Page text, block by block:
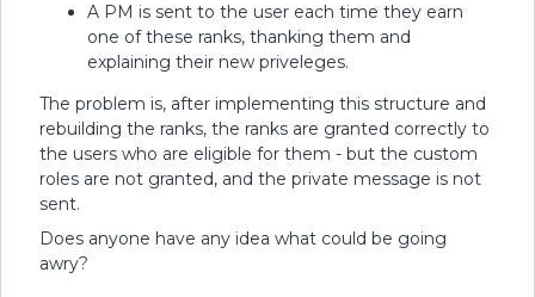
A PM is sent to the user each time they earn
one of these ranks, thanking them and
explaining their new priveleges.
The problem is, after implementing this structure and
rebuilding the ranks, the ranks are granted correctly to
the users who are eligible for them - but the custom
roles are not granted, and the private message is not
sent.
Does anyone have any idea what could be going
awry?